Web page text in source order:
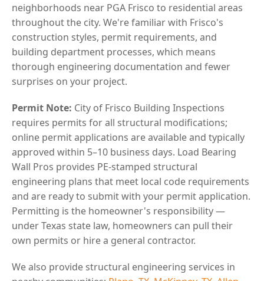
neighborhoods near PGA Frisco to residential areas
throughout the city. We're familiar with Frisco's
construction styles, permit requirements, and
building department processes, which means
thorough engineering documentation and fewer
surprises on your project.
Permit Note: City of Frisco Building Inspections
requires permits for all structural modifications;
online permit applications are available and typically
approved within 5–10 business days. Load Bearing
Wall Pros provides PE-stamped structural
engineering plans that meet local code requirements
and are ready to submit with your permit application.
Permitting is the homeowner's responsibility —
under Texas state law, homeowners can pull their
own permits or hire a general contractor.
We also provide structural engineering services in